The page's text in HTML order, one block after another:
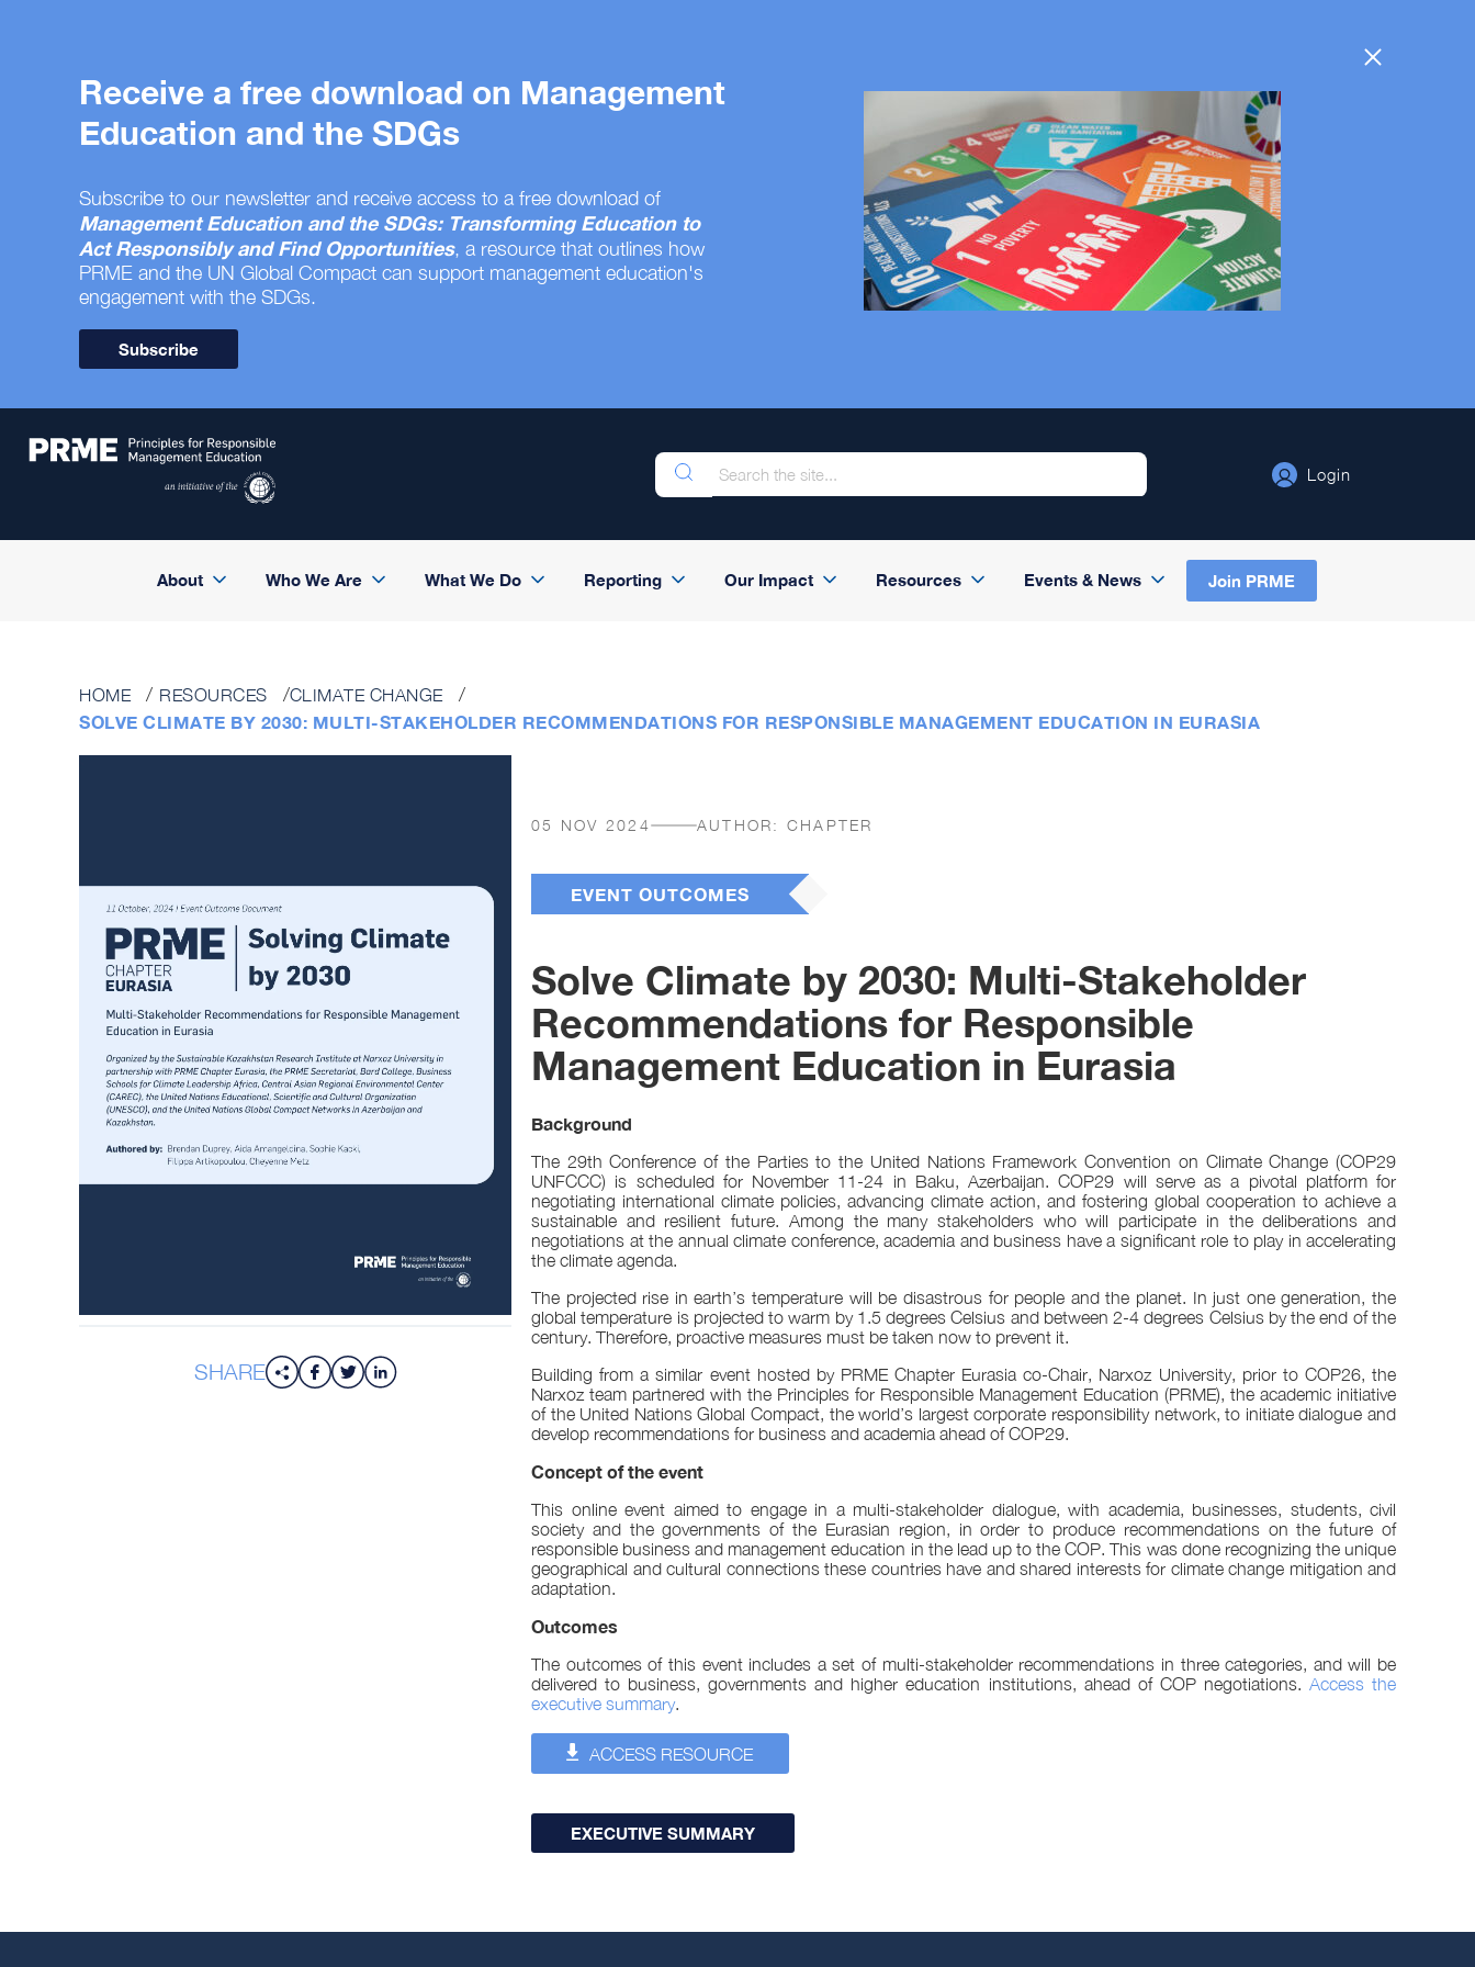
Receive a free download on Management
Education and the SDGs
Subscribe to our newsletter and receive access to a free download of
Management Education and the SDGs: Transforming Education to
Act Responsibly and Find Opportunities, a resource that outlines how
PRME and the UN Global Compact can support management education's
engagement with the SDGs.
Subscribe
Login
About Who We Are What We Do Reporting Our Impact Resources Events & News Join PRME
HOME RESOURCES CLIMATE CHANGE
SOLVE CLIMATE BY 2030: MULTI-STAKEHOLDER RECOMMENDATIONS FOR RESPONSIBLE MANAGEMENT EDUCATION IN EURASIA
SHARE
05 NOV 2024 AUTHOR: CHAPTER
EVENT OUTCOMES
Solve Climate by 2030: Multi-Stakeholder
Recommendations for Responsible
Management Education in Eurasia
Background
The 29th Conference of the Parties to the United Nations Framework Convention on Climate Change (COP29
UNFCCC) is scheduled for November 11-24 in Baku, Azerbaijan. COP29 will serve as a pivotal platform for
negotiating international climate policies, advancing climate action, and fostering global cooperation to achieve a
sustainable and resilient future. Among the many stakeholders who will participate in the deliberations and
negotiations at the annual climate conference, academia and business have a significant role to play in accelerating
the climate agenda.
The projected rise in earth’s temperature will be disastrous for people and the planet. In just one generation, the
global temperature is projected to warm by 1.5 degrees Celsius and between 2-4 degrees Celsius by the end of the
century. Therefore, proactive measures must be taken now to prevent it.
Building from a similar event hosted by PRME Chapter Eurasia co-Chair, Narxoz University, prior to COP26, the
Narxoz team partnered with the Principles for Responsible Management Education (PRME), the academic initiative
of the United Nations Global Compact, the world’s largest corporate responsibility network, to initiate dialogue and
develop recommendations for business and academia ahead of COP29.
Concept of the event
This online event aimed to engage in a multi-stakeholder dialogue, with academia, businesses, students, civil
society and the governments of the Eurasian region, in order to produce recommendations on the future of
responsible business and management education in the lead up to the COP. This was done recognizing the unique
geographical and cultural connections these countries have and shared interests for climate change mitigation and
adaptation.
Outcomes
The outcomes of this event includes a set of multi-stakeholder recommendations in three categories, and will be
delivered to business, governments and higher education institutions, ahead of COP negotiations. Access the
executive summary.
ACCESS RESOURCE
EXECUTIVE SUMMARY